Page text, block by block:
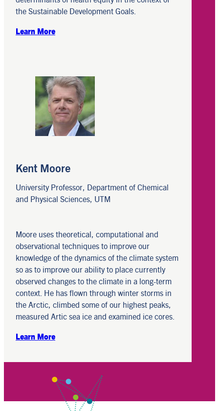
the Sustainable Development Goals.
Learn More
Kent Moore
University Professor, Department of Chemical
and Physical Sciences, UTM
Moore uses theoretical, computational and
observational techniques to improve our
knowledge of the dynamics of the climate system
so as to improve our ability to place currently
observed changes to the climate in a long-term
context. He has flown through winter storms in
the Arctic, climbed some of our highest peaks,
measured Artic sea ice and examined ice cores.
Learn More